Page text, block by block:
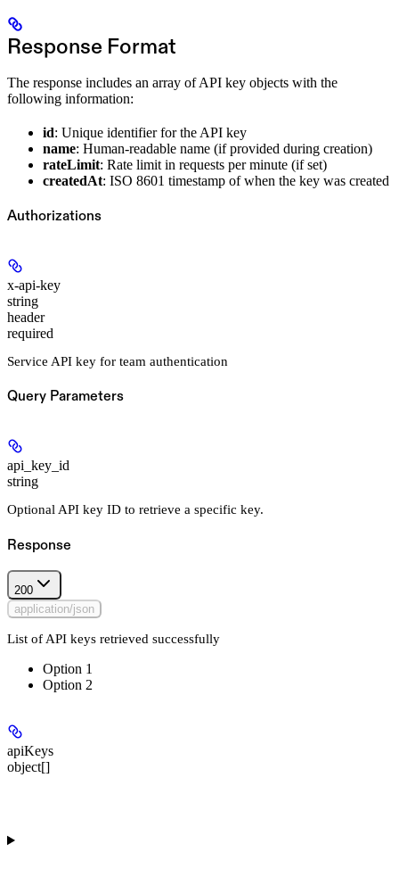
Response Format
The response includes an array of API key objects with the
following information:
id: Unique identifier for the API key
name: Human-readable name (if provided during creation)
rateLimit: Rate limit in requests per minute (if set)
createdAt: ISO 8601 timestamp of when the key was created
Authorizations
x-api-key
string
header
required
Service API key for team authentication
Query Parameters
api_key_id
string
Optional API key ID to retrieve a specific key.
Response
200
application/json
List of API keys retrieved successfully
Option 1
Option 2
apiKeys
object[]